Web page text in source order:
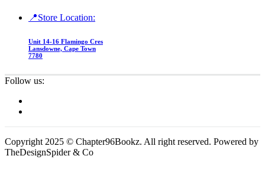
📍Store Location:
Unit 14-16 Flamingo Cres
Lansdowne, Cape Town
7780
Follow us:
Copyright 2025 © Chapter96Bookz. All right reserved. Powered by
TheDesignSpider & Co